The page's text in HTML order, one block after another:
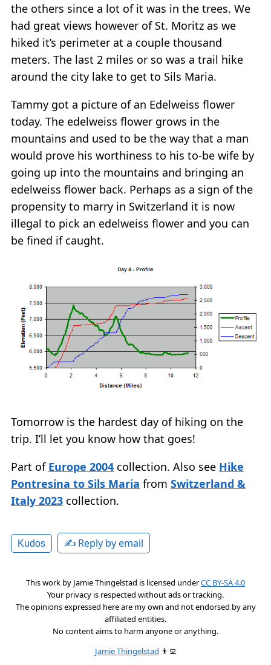
the others since a lot of it was in the trees. We
had great views however of St. Moritz as we
hiked it’s perimeter at a couple thousand
meters. The last 2 miles or so was a trail hike
around the city lake to get to Sils Maria.
Tammy got a picture of an Edelweiss flower
today. The edelweiss flower grows in the
mountains and used to be the way that a man
would prove his worthiness to his to-be wife by
going up into the mountains and bringing an
edelweiss flower back. Perhaps as a sign of the
propensity to marry in Switzerland it is now
illegal to pick an edelweiss flower and you can
be fined if caught.
Tomorrow is the hardest day of hiking on the
trip. I’ll let you know how that goes!
Part of Europe 2004 collection. Also see Hike
Pontresina to Sils Maria from Switzerland &
Italy 2023 collection.
Kudos ✍️ Reply by email
This work by Jamie Thingelstad is licensed underCC BY-SA 4.0
Your privacy is respected without ads or tracking.
The opinions expressed here are my own and not endorsed by any
affiliated entities.
No content aims to harm anyone or anything.
Jamie Thingelstad 👨‍💻